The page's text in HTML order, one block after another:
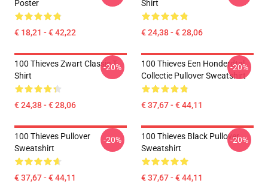
Poster
€ 18,21 - € 42,22
Shirt
€ 24,38 - € 28,06
100 Thieves Zwart Classic T-
Shirt
€ 24,38 - € 28,06
-20%
100 Thieves Een Honderdtal
Collectie Pullover Sweatshirt
€ 37,67 - € 44,11
-20%
100 Thieves Pullover
Sweatshirt
€ 37,67 - € 44,11
-20%
100 Thieves Black Pullover
Sweatshirt
€ 37,67 - € 44,11
-20%